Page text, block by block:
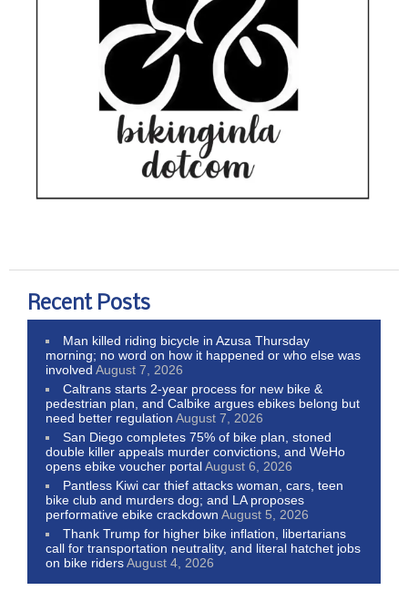
Recent Posts
Man killed riding bicycle in Azusa Thursday
morning; no word on how it happened or who else was
involved August 7, 2026
Caltrans starts 2-year process for new bike &
pedestrian plan, and Calbike argues ebikes belong but
need better regulation August 7, 2026
San Diego completes 75% of bike plan, stoned
double killer appeals murder convictions, and WeHo
opens ebike voucher portalAugust 6, 2026
Pantless Kiwi car thief attacks woman, cars, teen
bike club and murders dog; and LA proposes
performative ebike crackdown August 5, 2026
Thank Trump for higher bike inflation, libertarians
call for transportation neutrality, and literal hatchet jobs
on bike ridersAugust 4, 2026